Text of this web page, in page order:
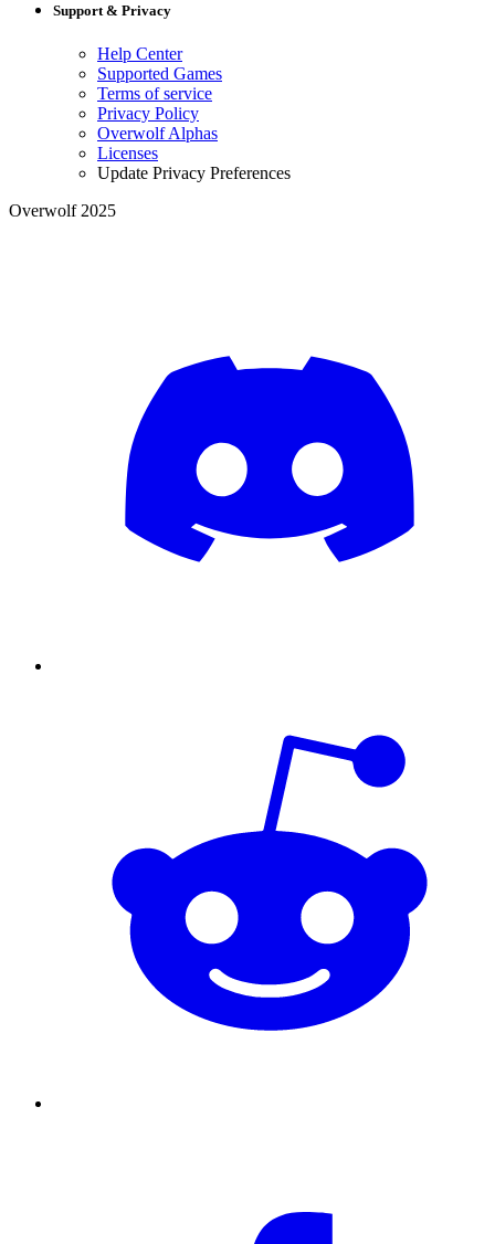
Support & Privacy
Help Center
Supported Games
Terms of service
Privacy Policy
Overwolf Alphas
Licenses
Update Privacy Preferences
Overwolf 2025